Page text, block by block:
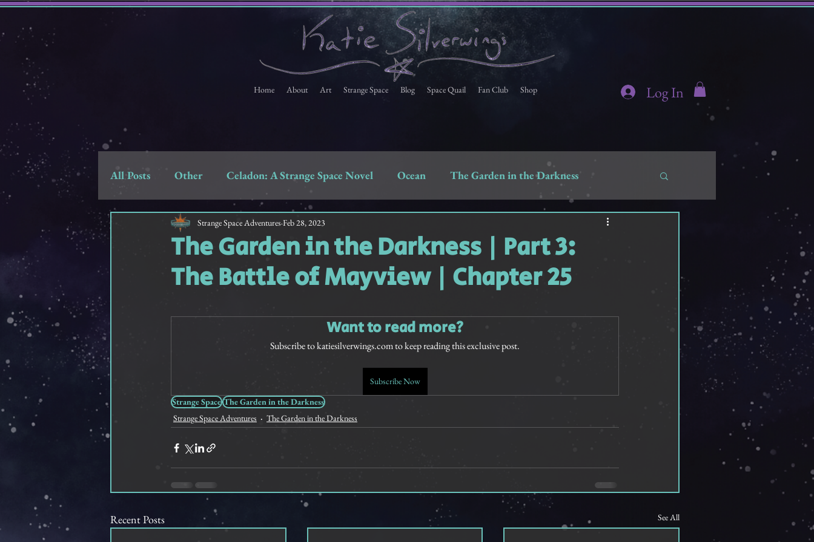
Home About Art Strange Space Blog Space Quail Fan Club Shop Log In
All Posts Other Celadon: A Strange Space Novel Ocean The Garden in the Darkness
Strange Space Adventures Space Quail
Feathered Friendship Short Stories
The Garden in the Darkness | Part 3:
The Battle of Mayview | Chapter 25
Strange Space Adventures Feb 28, 2023
Want to read more?
Subscribe to katiesilverwings.com to keep reading this exclusive post.
Subscribe Now
Strange Space The Garden in the Darkness
Strange Space Adventures
The Garden in the Darkness
Recent Posts See All